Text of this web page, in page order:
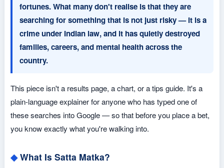
fortunes. What many don't realise is that they are
searching for something that is not just risky — it is a
crime under Indian law, and it has quietly destroyed
families, careers, and mental health across the
country.
This piece isn't a results page, a chart, or a tips guide. It's a
plain-language explainer for anyone who has typed one of
these searches into Google — so that before you place a bet,
you know exactly what you're walking into.
What Is Satta Matka?